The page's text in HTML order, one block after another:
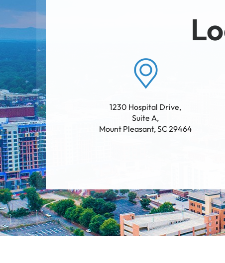
1230 Hospital Drive,
Suite A,
Mount Pleasant,SC29464